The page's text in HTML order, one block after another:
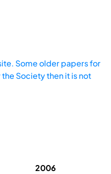
Some older papers for
Society then it is not
2006